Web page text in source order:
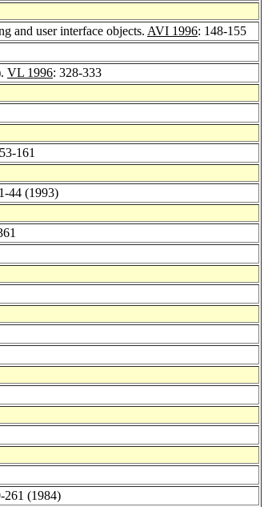
and user interface objects. AVI 1996: 148-155
VL 1996: 328-333
161
44 (1993)
261 (1984)